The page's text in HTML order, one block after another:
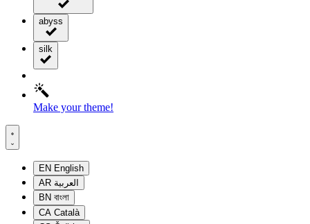
abyss
silk
Make your theme!
EN English
AR العربية
BN বাংলা
CA Català